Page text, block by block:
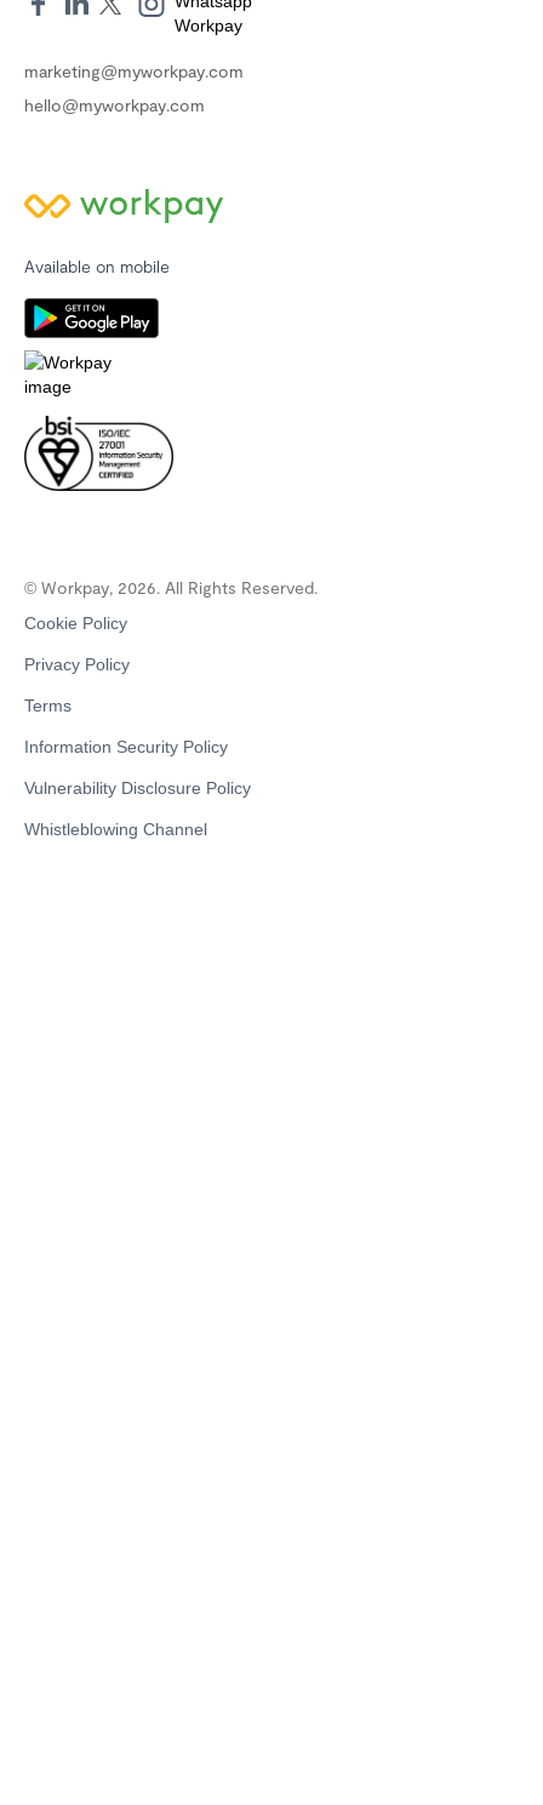
marketing@myworkpay.com
hello@myworkpay.com
Available on mobile
© Workpay, 2026. All Rights Reserved.
Cookie Policy
Privacy Policy
Terms
Information Security Policy
Vulnerability Disclosure Policy
Whistleblowing Channel